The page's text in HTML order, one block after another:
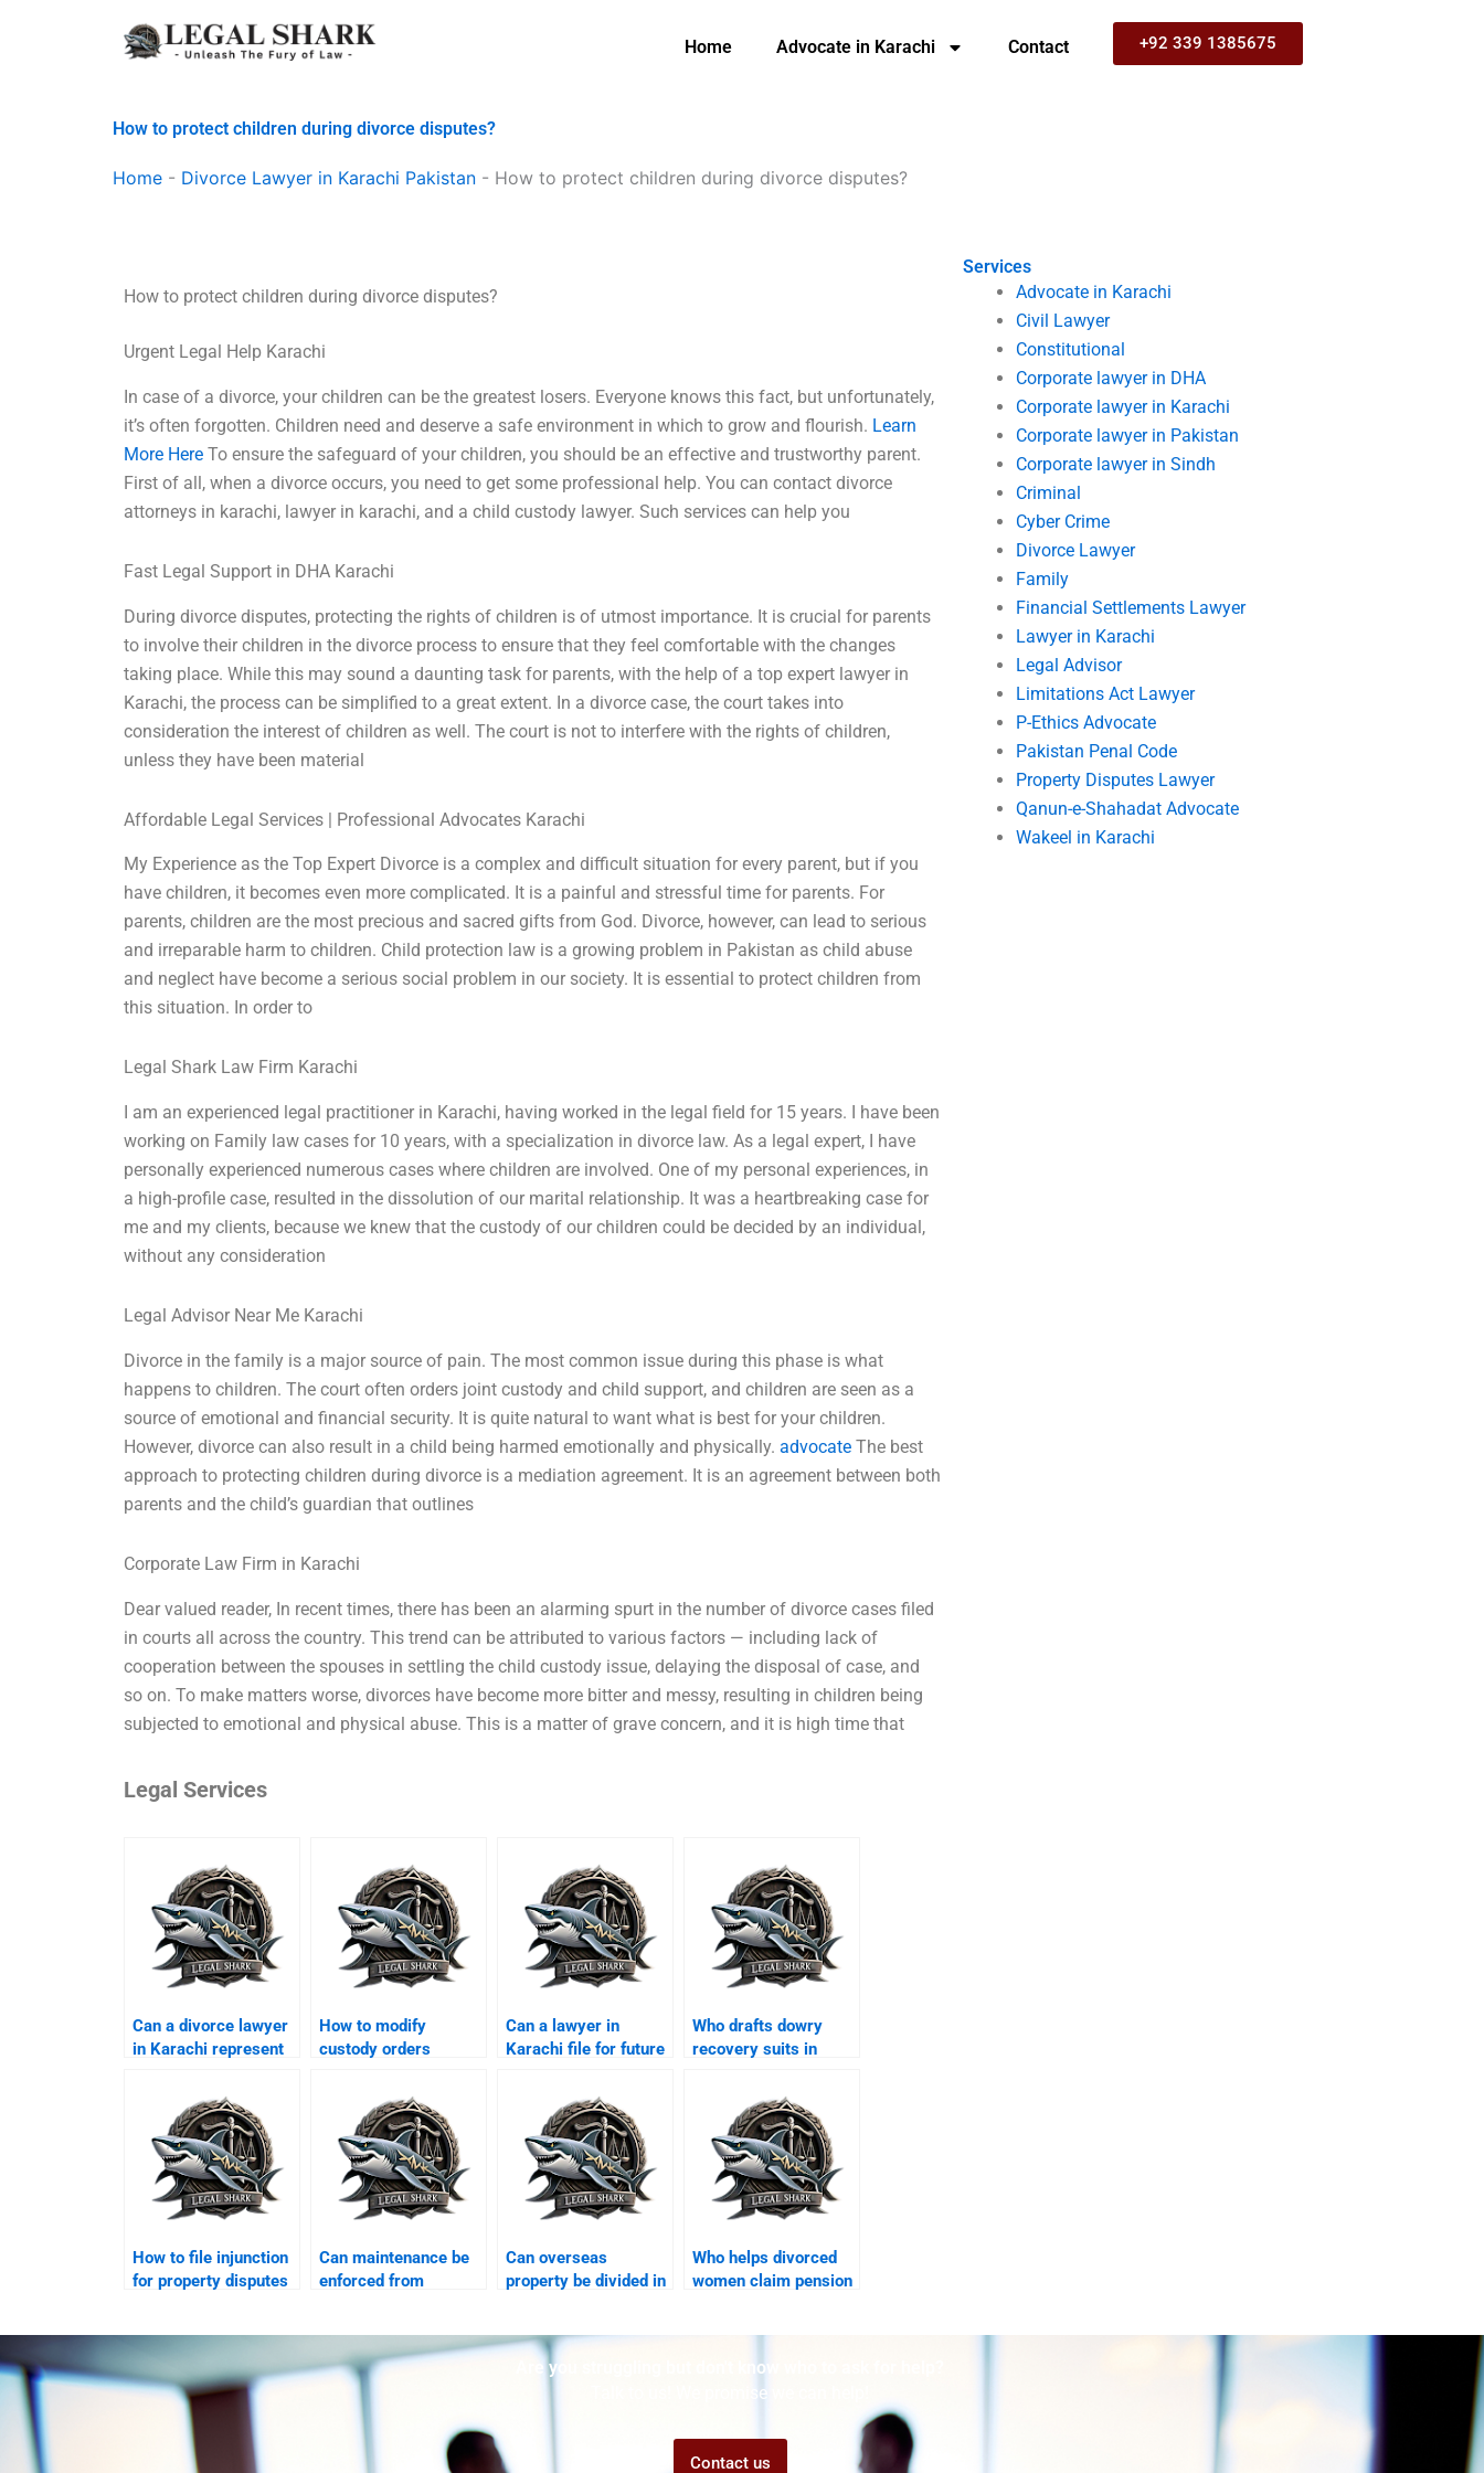
Home Advocate in Karachi Contact +92 339 1385675
How to protect children during divorce disputes?
Home - Divorce Lawyer in Karachi Pakistan - How to protect children during divorce disputes?
Services
Advocate in Karachi
Civil Lawyer
Constitutional
Corporate lawyer in DHA
Corporate lawyer in Karachi
Corporate lawyer in Pakistan
Corporate lawyer in Sindh
Criminal
Cyber Crime
Divorce Lawyer
Family
Financial Settlements Lawyer
Lawyer in Karachi
Legal Advisor
Limitations Act Lawyer
P-Ethics Advocate
Pakistan Penal Code
Property Disputes Lawyer
Qanun-e-Shahadat Advocate
Wakeel in Karachi
How to protect children during divorce disputes?
Urgent Legal Help Karachi
In case of a divorce, your children can be the greatest losers. Everyone knows this fact, but unfortunately,
it’s often forgotten. Children need and deserve a safe environment in which to grow and flourish. Learn
More Here To ensure the safeguard of your children, you should be an effective and trustworthy parent.
First of all, when a divorce occurs, you need to get some professional help. You can contact divorce
attorneys in karachi, lawyer in karachi, and a child custody lawyer. Such services can help you
Fast Legal Support in DHA Karachi
During divorce disputes, protecting the rights of children is of utmost importance. It is crucial for parents
to involve their children in the divorce process to ensure that they feel comfortable with the changes
taking place. While this may sound a daunting task for parents, with the help of a top expert lawyer in
Karachi, the process can be simplified to a great extent. In a divorce case, the court takes into
consideration the interest of children as well. The court is not to interfere with the rights of children,
unless they have been material
Affordable Legal Services | Professional Advocates Karachi
My Experience as the Top Expert Divorce is a complex and difficult situation for every parent, but if you
have children, it becomes even more complicated. It is a painful and stressful time for parents. For
parents, children are the most precious and sacred gifts from God. Divorce, however, can lead to serious
and irreparable harm to children. Child protection law is a growing problem in Pakistan as child abuse
and neglect have become a serious social problem in our society. It is essential to protect children from
this situation. In order to
Legal Shark Law Firm Karachi
I am an experienced legal practitioner in Karachi, having worked in the legal field for 15 years. I have been
working on Family law cases for 10 years, with a specialization in divorce law. As a legal expert, I have
personally experienced numerous cases where children are involved. One of my personal experiences, in
a high-profile case, resulted in the dissolution of our marital relationship. It was a heartbreaking case for
me and my clients, because we knew that the custody of our children could be decided by an individual,
without any consideration
Legal Advisor Near Me Karachi
Divorce in the family is a major source of pain. The most common issue during this phase is what
happens to children. The court often orders joint custody and child support, and children are seen as a
source of emotional and financial security. It is quite natural to want what is best for your children.
However, divorce can also result in a child being harmed emotionally and physically.advocate The best
approach to protecting children during divorce is a mediation agreement. It is an agreement between both
parents and the child’s guardian that outlines
Corporate Law Firm in Karachi
Dear valued reader, In recent times, there has been an alarming spurt in the number of divorce cases filed
in courts all across the country. This trend can be attributed to various factors — including lack of
cooperation between the spouses in settling the child custody issue, delaying the disposal of case, and
so on. To make matters worse, divorces have become more bitter and messy, resulting in children being
subjected to emotional and physical abuse. This is a matter of grave concern, and it is high time that
Legal Services
Can a divorce lawyer
in Karachi represent
How to modify
custody orders
Can a lawyer in
Karachi file for future
Who drafts dowry
recovery suits in
How to file injunction
for property disputes
Can maintenance be
enforced from
Can overseas
property be divided in
Who helps divorced
women claim pension
Are you struggling but don't know who to ask for help?
Talk to us! We promise we can help!
Contact us